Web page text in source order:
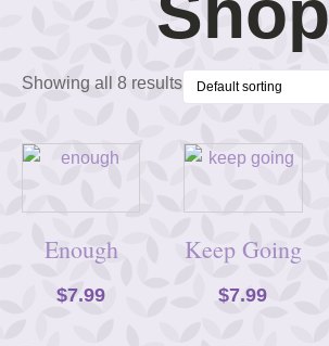
Showing all 8 results
Enough
$7.99
Keep Going
$7.99